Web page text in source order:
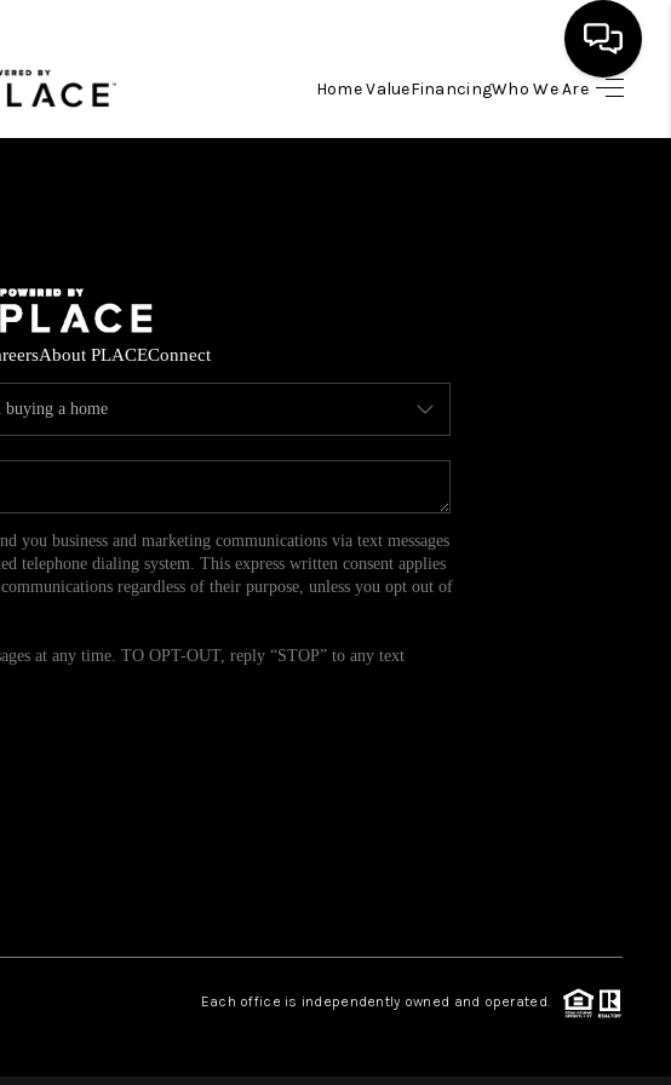
Home ValueFinancingWho We Are
HOME
SELL
FINANCING
HOME VALUE
WHO WE ARE
CONNECT
About PLACEConnect
business and marketing communications via text messages
telephone dialing system. This express written consent applies
regardless of their purpose, unless you opt out of
at any time. TO OPT-OUT, reply “STOP” to any text
Each office is independently owned and operated.